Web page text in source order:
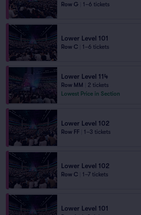
Row G 1–6 tickets
Lower Level 101
Row C 1–6 tickets
Lower Level 114
Row MM
2 tickets
Lowest Price in Section
Lower Level 102
Row FF 1–3 tickets
Lower Level 102
Row C 1–7 tickets
Lower Level 101